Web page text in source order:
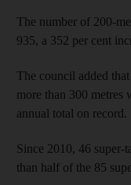
The number of 200-
935, a 352 per cent
The council added
more than 300
annual total on record.
Since 2010, 46
than half of the 85